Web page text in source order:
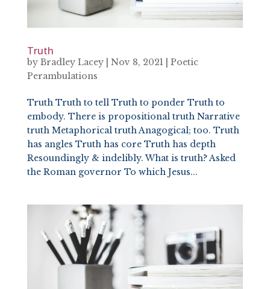
Truth
by Bradley Lacey| Nov 8, 2021
Poetic
Perambulations
Truth Truth to tell Truth to ponder Truth to
embody. There is propositional truth Narrative
truth Metaphorical truth Anagogical; too. Truth
has angles Truth has core Truth has depth
Resoundingly & indelibly. What is truth? Asked
the Roman governor To which Jesus...